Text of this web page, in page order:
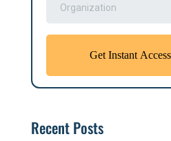
Recent Posts